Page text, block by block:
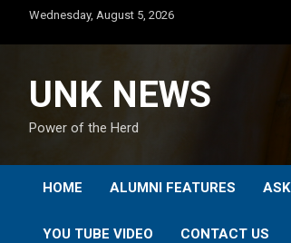
content
Wednesday, August 5, 2026
UNK NEWS
Power of the Herd
HOME ALUMNI FEATURES
YOU TUBE VIDEO CONTACT US